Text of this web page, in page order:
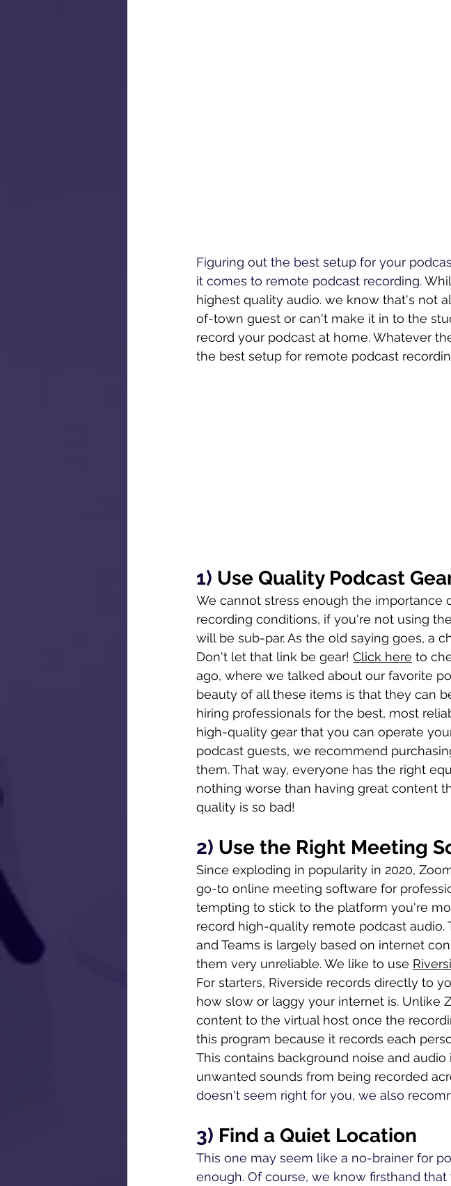
Figuring out the best setup for your
it comes to remote podcast recording.
highest quality audio. we know that's not
of-town guest or can't make it in to the
record your podcast at home. Whatever
the best setup for remote podcast
1) Use Quality Podcast
We cannot stress enough the importance
recording conditions, if you're not using
will be sub-par. As the old saying goes, a
Don't let that link be gear! Click here to
ago, where we talked about our favorite
beauty of all these items is that they can
hiring professionals for the best, most
high-quality gear that you can operate
podcast guests, we recommend
them. That way, everyone has the right
nothing worse than having great content
quality is so bad!
2) Use the Right Meeting
Since exploding in popularity in 2020,
go-to online meeting software for
tempting to stick to the platform you're
record high-quality remote podcast
and Teams is largely based on internet
them very unreliable. We like to use
For starters, Riverside records directly to
how slow or laggy your internet is. Unlike
content to the virtual host once the
this program because it records each
This contains background noise and
unwanted sounds from being recorded
doesn't seem right for you, we also
3) Find a Quiet Location
This one may seem like a no-brainer for
enough. Of course, we know firsthand